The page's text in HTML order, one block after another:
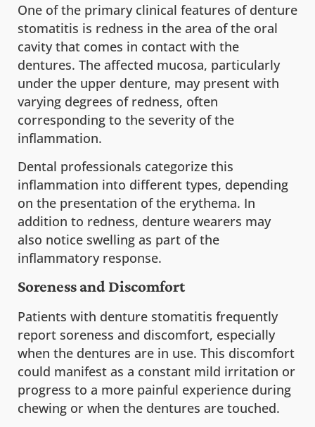
One of the primary clinical features of denture
stomatitis is redness in the area of the oral
cavity that comes in contact with the
dentures. The affected mucosa, particularly
under the upper denture, may present with
varying degrees of redness, often
corresponding to the severity of the
inflammation.
Dental professionals categorize this
inflammation into different types, depending
on the presentation of the erythema. In
addition to redness, denture wearers may
also notice swelling as part of the
inflammatory response.
Soreness and Discomfort
Patients with denture stomatitis frequently
report soreness and discomfort, especially
when the dentures are in use. This discomfort
could manifest as a constant mild irritation or
progress to a more painful experience during
chewing or when the dentures are touched.